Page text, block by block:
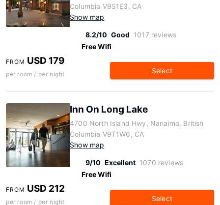
Columbia V9S1E3, CA
Show map
8.2/10 Good 1017 reviews
Free Wifi
FROM USD 179
per room / per night Select
Inn On Long Lake
4700 North Island Hwy, Nanaimo, British
Columbia V9T1W6, CA
Show map
9/10 Excellent 1070 reviews
Free Wifi
FROM USD 212
per room / per night Select